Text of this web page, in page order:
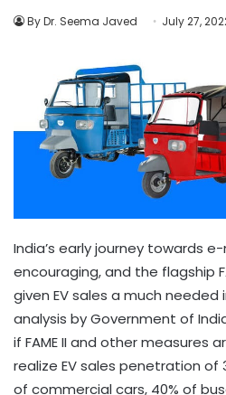
By Dr. Seema Javed July 27,
India’s early journey towards
encouraging, and the flagship
given EV sales a much needed
analysis by Government of
if FAME II and other measures
realize EV sales penetration of
of commercial cars, 40% of